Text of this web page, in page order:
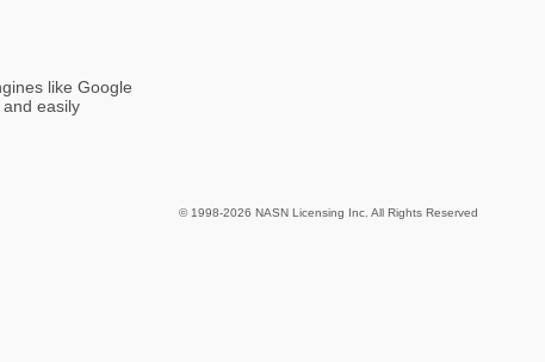
like Google
easily
© 1998-2026 NASN Licensing Inc. All Rights Reserved